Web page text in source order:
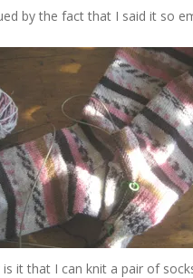
by the fact that I said it so
it that I can knit a pair of